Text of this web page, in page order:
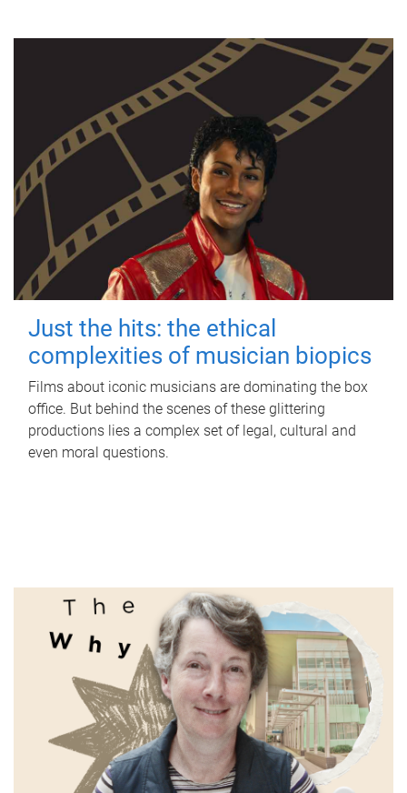
Just the hits: the ethical
complexities of musician biopics
Films about iconic musicians are dominating the box
office. But behind the scenes of these glittering
productions lies a complex set of legal, cultural and
even moral questions.